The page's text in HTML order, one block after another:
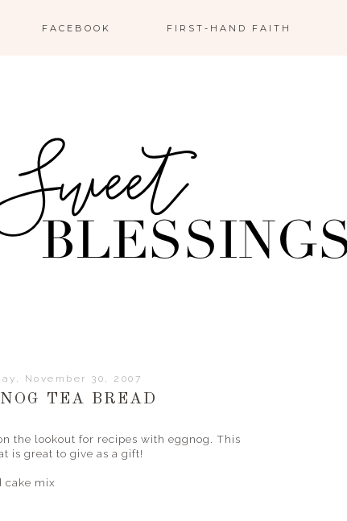
FACEBOOK FIRST-HAND FAITH
November 30, 2007
TEA BREAD
the lookout for recipes with eggnog. This
is great to give as a gift!
cake mix